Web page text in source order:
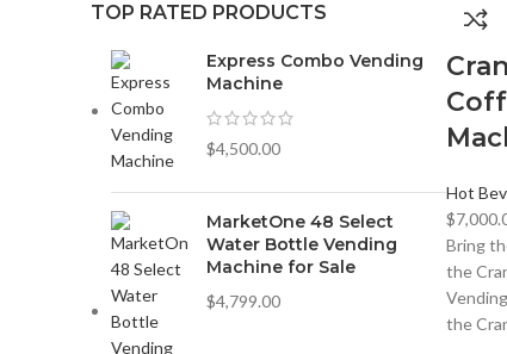
TOP RATED PRODUCTS
Express Combo Vending
Machine
$4,500.00
MarketOne 48 Select
Water Bottle Vending
Machine for Sale
$4,799.00
Hot
$
Bring
the
the